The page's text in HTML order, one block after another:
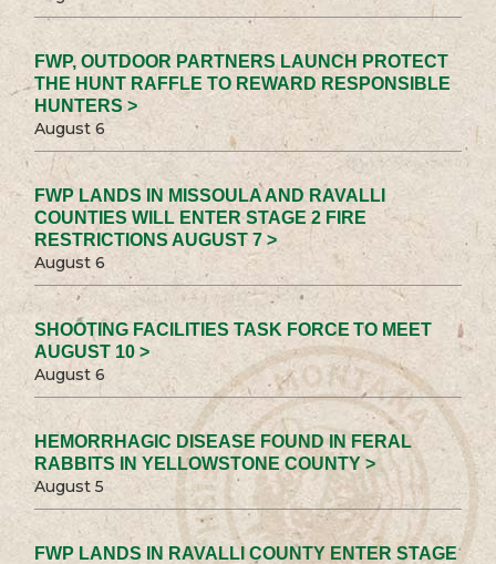
FWP, OUTDOOR PARTNERS LAUNCH PROTECT
THE HUNT RAFFLE TO REWARD RESPONSIBLE
HUNTERS >
August 6
FWP LANDS IN MISSOULA AND RAVALLI
COUNTIES WILL ENTER STAGE 2 FIRE
RESTRICTIONS AUGUST 7 >
August 6
SHOOTING FACILITIES TASK FORCE TO MEET
AUGUST 10 >
August 6
HEMORRHAGIC DISEASE FOUND IN FERAL
RABBITS IN YELLOWSTONE COUNTY >
August 5
FWP LANDS IN RAVALLI COUNTY ENTER STAGE